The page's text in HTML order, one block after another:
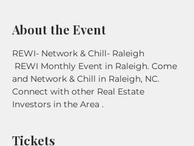
About the Event
REWI- Network & Chill- Raleigh
REWI Monthly Event in Raleigh. Come
and Network & Chill in Raleigh, NC.
Connect with other Real Estate
Investors in the Area .
Tickets